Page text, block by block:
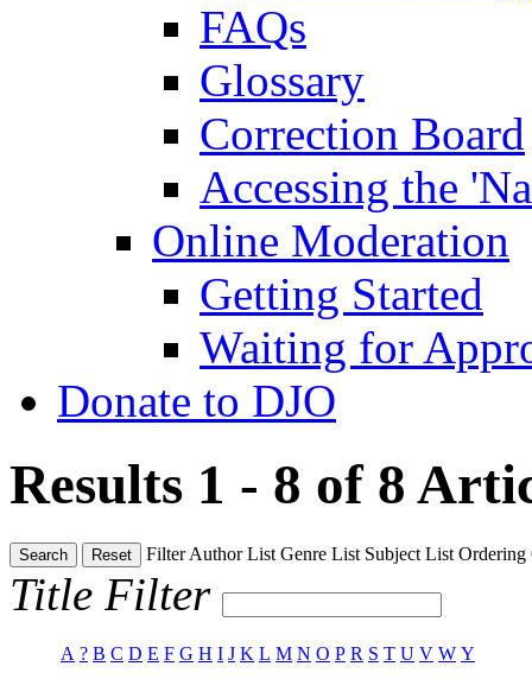
FAQs
Glossary
Correction Board
Accessing the
Online Moderation
Getting Started
Waiting for
Donate to DJO
Results 1 - 8 of 8
Search Reset FilterAuthor List Genre List Subject List Ordering
Title Filter
A ? B C D E F G H I J K L M N O P R S T U V W Y